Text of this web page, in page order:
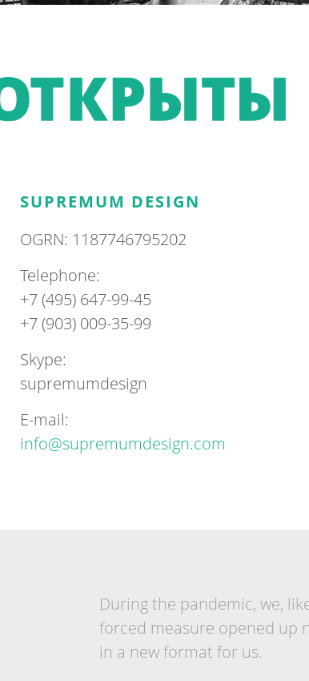
SUPREMUM DESIGN
OGRN: 1187746795202
Telephone:
+7 (495) 647-99-45
+7 (903) 009-35-99
Skype:
supremumdesign
E-mail:
info@supremumdesign.com
Dur­ing the pan­dem­ic, we,
forced meas­ure opened up
in a new format for us.